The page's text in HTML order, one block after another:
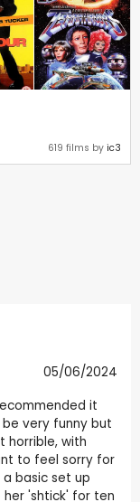
619 films by ic3
05/06/2024
it
very funny but
horrible, with
to feel sorry for
basic set up
her 'shtick' for ten